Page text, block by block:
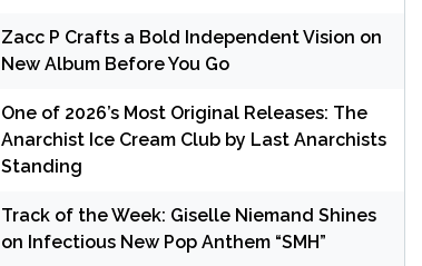
Zacc P Crafts a Bold Independent Vision on
New Album Before You Go
One of 2026’s Most Original Releases: The
Anarchist Ice Cream Club by Last Anarchists
Standing
Track of the Week: Giselle Niemand Shines
on Infectious New Pop Anthem “SMH”